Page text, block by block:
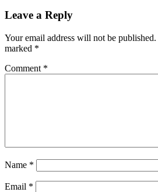
Leave a Reply
Your email address will not be published.
marked *
Comment *
Name *
Email *